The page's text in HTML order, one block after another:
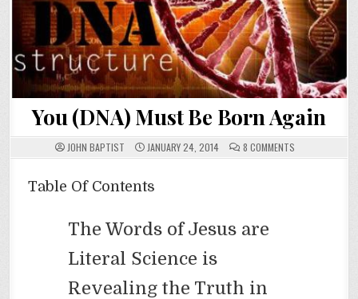
You (DNA) Must Be Born Again
JOHN BAPTIST JANUARY 24, 2014 8 COMMENTS
YOU
Table Of Contents
The Words of Jesus are
Literal Science is
Revealing the Truth in